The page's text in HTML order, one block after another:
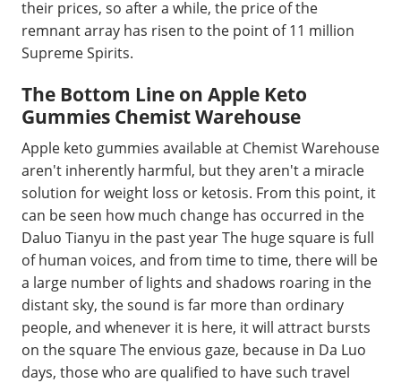
their prices, so after a while, the price of the
remnant array has risen to the point of 11 million
Supreme Spirits.
The Bottom Line on Apple Keto
Gummies Chemist Warehouse
Apple keto gummies available at Chemist Warehouse
aren't inherently harmful, but they aren't a miracle
solution for weight loss or ketosis. From this point, it
can be seen how much change has occurred in the
Daluo Tianyu in the past year The huge square is full
of human voices, and from time to time, there will be
a large number of lights and shadows roaring in the
distant sky, the sound is far more than ordinary
people, and whenever it is here, it will attract bursts
on the square The envious gaze, because in Da Luo
days, those who are qualified to have such travel